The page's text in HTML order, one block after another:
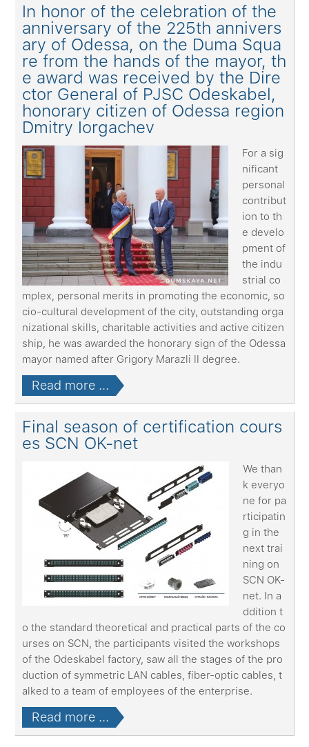
In honor of the celebration of the
anniversary of the 225th annivers
ary of Odessa, on the Duma Squa
re from the hands of the mayor, th
e award was received by the Dire
ctor General of PJSC Odeskabel,
honorary citizen of Odessa region
Dmitry Iorgachеv
For a sig
nificant
personal
contribut
ion to th
e develo
pment of
the indu
strial co
mplex, personal merits in promoting the economic, so
cio-cultural development of the city, outstanding orga
nizational skills, charitable activities and active citizen
ship, he was awarded the honorary sign of the Odessa
mayor named after Grigory Marazli II degree.
Read more ...
Final season of certification cours
es SCN OK-net
We than
k everyo
ne for pa
rticipatin
g in the
next trai
ning on
SCN OK-
net. In a
ddition t
o the standard theoretical and practical parts of the co
urses on SCN, the participants visited the workshops
of the Odeskabel factory, saw all the stages of the pro
duction of symmetric LAN cables, fiber-optic cables, t
alked to a team of employees of the enterprise.
Read more ...